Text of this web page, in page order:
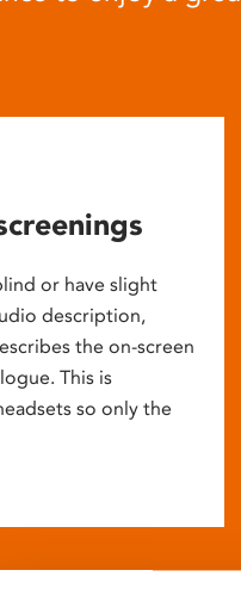
or have slight
description,
the on-screen
This is
so only the